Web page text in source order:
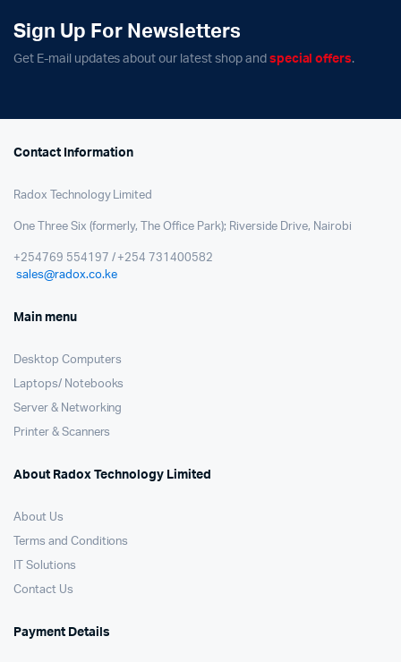
Sign Up For Newsletters
Get E-mail updates about our latest shop and special offers.
Contact Information
Radox Technology Limited
One Three Six (formerly, The Office Park); Riverside Drive, Nairobi
+254769 554197 / +254 731400582
sales@radox.co.ke
Main menu
Desktop Computers
Laptops/ Notebooks
Server & Networking
Printer & Scanners
About Radox Technology Limited
About Us
Terms and Conditions
IT Solutions
Contact Us
Payment Details